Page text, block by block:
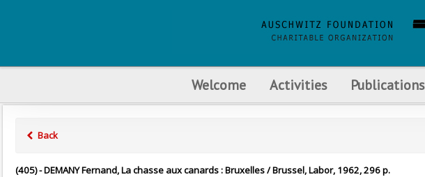
Welcome Activities Publications
Back
(405) - DEMANY Fernand, La chasse aux canards : Bruxelles / Brussel, Labor, 1962, 296 p.